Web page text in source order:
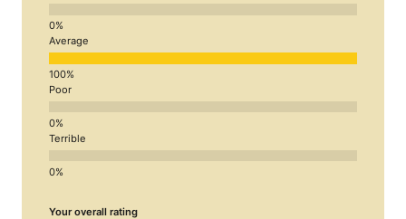
Average
Poor
Terrible
Your overall rating